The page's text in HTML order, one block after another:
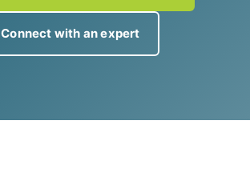
Connect with an expert